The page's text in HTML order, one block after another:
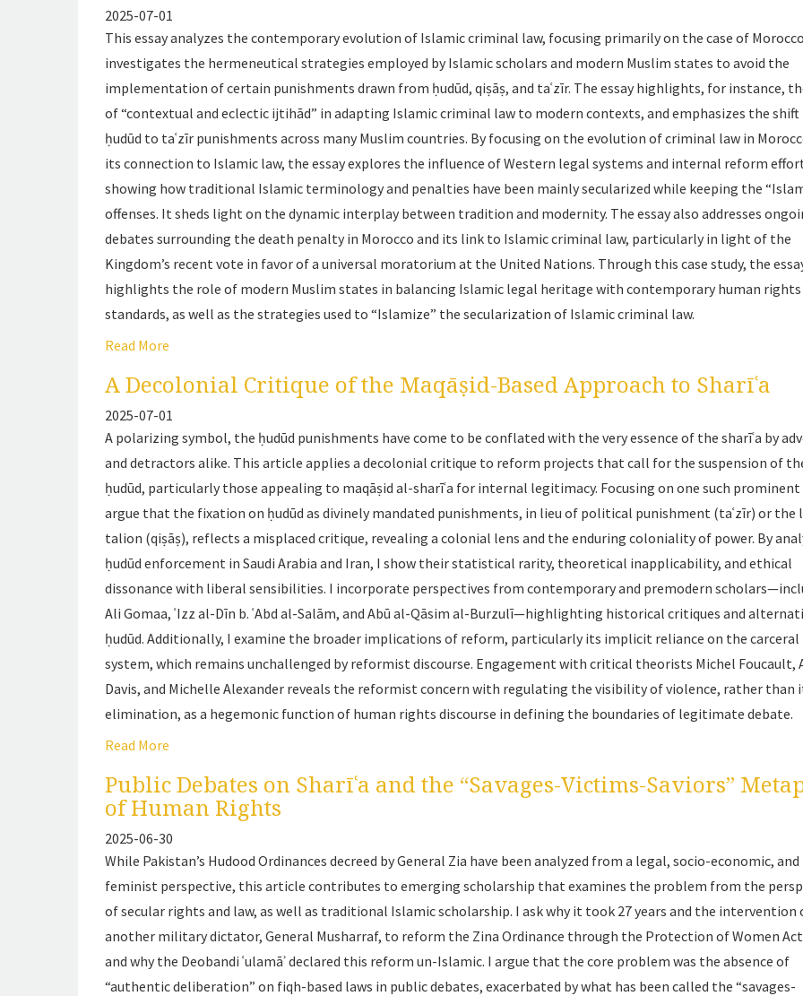
2025-07-01
This essay analyzes the contemporary evolution of Islamic criminal law, focusing primarily on the case of
investigates the hermeneutical strategies employed by Islamic scholars and modern Muslim states to avoid the
implementation of certain punishments drawn from ḥudūd, qiṣāṣ, and taʿzīr. The essay highlights, for instance,
of “contextual and eclectic ijtihād” in adapting Islamic criminal law to modern contexts, and emphasizes the
ḥudūd to taʿzīr punishments across many Muslim countries. By focusing on the evolution of criminal law in
its connection to Islamic law, the essay explores the influence of Western legal systems and internal reform
showing how traditional Islamic terminology and penalties have been mainly secularized while keeping the
offenses. It sheds light on the dynamic interplay between tradition and modernity. The essay also addresses
debates surrounding the death penalty in Morocco and its link to Islamic criminal law, particularly in light of the
Kingdom’s recent vote in favor of a universal moratorium at the United Nations. Through this case study, the
highlights the role of modern Muslim states in balancing Islamic legal heritage with contemporary human rights
standards, as well as the strategies used to “Islamize” the secularization of Islamic criminal law.
Read More
A Decolonial Critique of the Maqāṣid-Based Approach to Sharīʿa
2025-07-01
A polarizing symbol, the ḥudūd punishments have come to be conflated with the very essence of the sharīʿa by
and detractors alike. This article applies a decolonial critique to reform projects that call for the suspension of
ḥudūd, particularly those appealing to maqāṣid al-sharīʿa for internal legitimacy. Focusing on one such prominent
argue that the fixation on ḥudūd as divinely mandated punishments, in lieu of political punishment (taʿzīr) or the
talion (qiṣāṣ), reflects a misplaced critique, revealing a colonial lens and the enduring coloniality of power. By
ḥudūd enforcement in Saudi Arabia and Iran, I show their statistical rarity, theoretical inapplicability, and ethical
dissonance with liberal sensibilities. I incorporate perspectives from contemporary and premodern
Ali Gomaa, ʿIzz al-Dīn b. ʿAbd al-Salām, and Abū al-Qāsim al-Burzulī—highlighting historical critiques and
ḥudūd. Additionally, I examine the broader implications of reform, particularly its implicit reliance on the carceral
system, which remains unchallenged by reformist discourse. Engagement with critical theorists Michel Foucault,
Davis, and Michelle Alexander reveals the reformist concern with regulating the visibility of violence, rather than
elimination, as a hegemonic function of human rights discourse in defining the boundaries of legitimate debate.
Read More
Public Debates on Sharīʿa and the “Savages-Victims-Saviors”
of Human Rights
2025-06-30
While Pakistan’s Hudood Ordinances decreed by General Zia have been analyzed from a legal, socio-economic, and
feminist perspective, this article contributes to emerging scholarship that examines the problem from the
of secular rights and law, as well as traditional Islamic scholarship. I ask why it took 27 years and the intervention
another military dictator, General Musharraf, to reform the Zina Ordinance through the Protection of Women
and why the Deobandi ʿulamāʾdeclared this reform un-Islamic. I argue that the core problem was the absence of
“authentic deliberation” on fiqh-based laws in public debates, exacerbated by what has been called the “savages-